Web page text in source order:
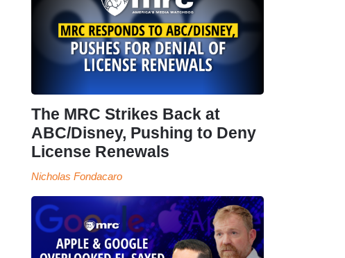
The MRC Strikes Back at
ABC/Disney, Pushing to Deny
License Renewals
Nicholas Fondacaro